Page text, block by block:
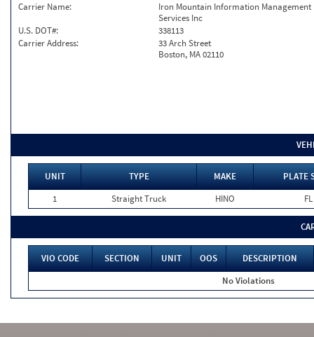
Carrier Name:
Iron Mountain Information Management
Services Inc
U.S. DOT#:
338113
Carrier Address:
33 Arch Street
Boston, MA 02110
UNIT TYPE MAKE
PLATE
1
Straight Truck HINO FL
VIO CODE SECTION UNIT OOS
DESCRIPTION
No Violations